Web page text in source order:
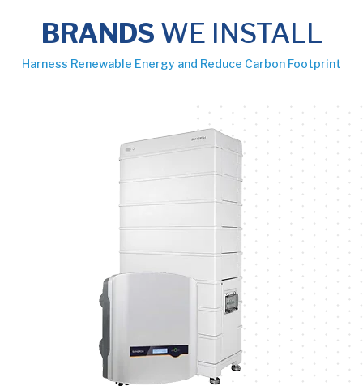
BRANDS WE INSTALL
Harness Renewable Energy and Reduce Carbon Footprint